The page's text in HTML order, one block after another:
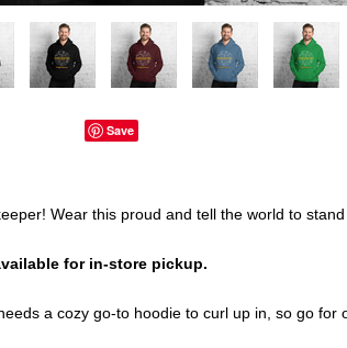
Save
Wear this proud and tell the world to
for in-store pickup.
a cozy go-to hoodie to curl up in, so go